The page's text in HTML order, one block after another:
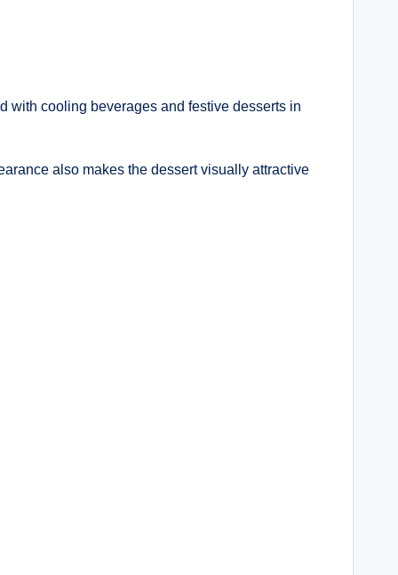
with cooling beverages and festive desserts in
also makes the dessert visually attractive